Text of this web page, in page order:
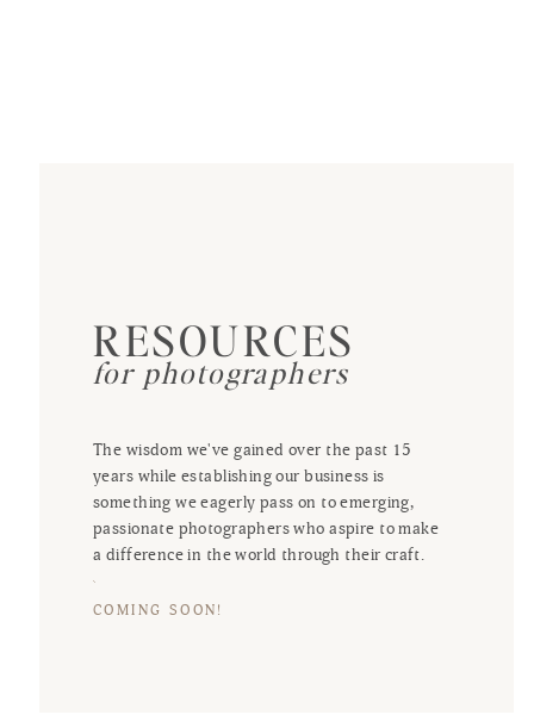
RESOURCES
for photographers
The wisdom we've gained over the past 15
years while establishing our business is
something we eagerly pass on to emerging,
passionate photographers who aspire to make
a difference in the world through their craft.
COMING SOON!